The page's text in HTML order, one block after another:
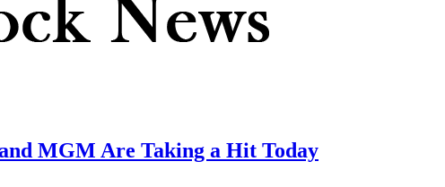
MGM Are Taking a Hit Today